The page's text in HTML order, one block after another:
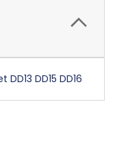
DD15 DD16